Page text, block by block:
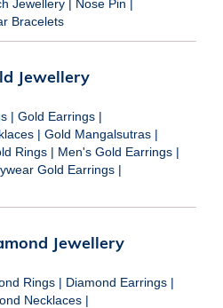
Jewellery | Nose Pin |
Bracelets
Jewellery
| Gold Earrings |
| Gold Mangalsutras |
Rings | Men's Gold Earrings |
Gold Earrings |
Jewellery
Rings | Diamond Earrings |
Necklaces |